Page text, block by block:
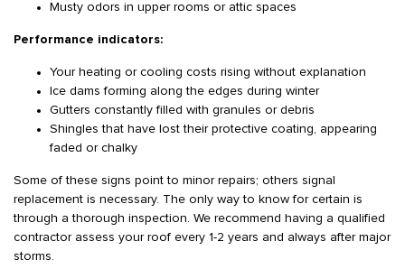
Musty odors in upper rooms or attic spaces
Performance indicators:
Your heating or cooling costs rising without explanation
Ice dams forming along the edges during winter
Gutters constantly filled with granules or debris
Shingles that have lost their protective coating, appearing
faded or chalky
Some of these signs point to minor repairs; others signal
replacement is necessary. The only way to know for certain is
through a thorough inspection. We recommend having a qualified
contractor assess your roof every 1-2 years and always after major
storms.